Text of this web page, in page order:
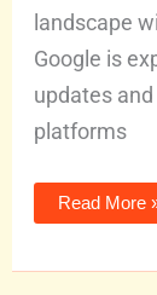
landscape
Google is
updates
platforms
Read More